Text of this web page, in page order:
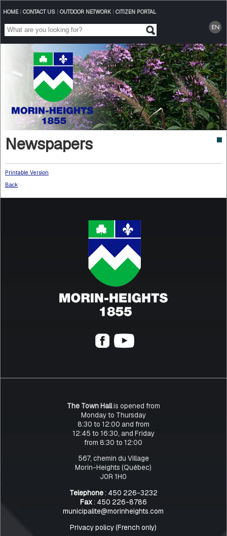
HOME| CONTACT US| OUTDOOR NETWORK| CITIZEN PORTAL
Newspapers
Printable Version
Back
The Town Hallis opened from
Monday to Thursday
8:30 to 12:00 and from
12:45 to 16:30, and Friday
from 8:30 to 12:00
567, chemin du Village
Morin-Heights (Québec)
J0R 1H0
Telephone: 450 226-3232
Fax: 450 226-8786
municipalite@morinheights.com
Privacy policy (French only)